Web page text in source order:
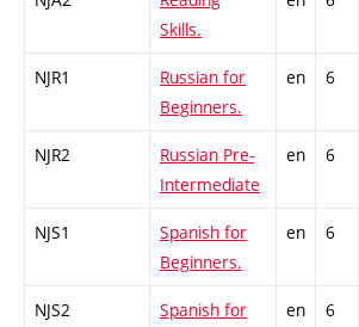
Skills.
NJR1
Russian for
Beginners.
en 6
NJR2
Russian Pre-
Intermediate
en 6
NJS1
Spanish for
Beginners.
en 6
NJS2
Spanish for
en 6